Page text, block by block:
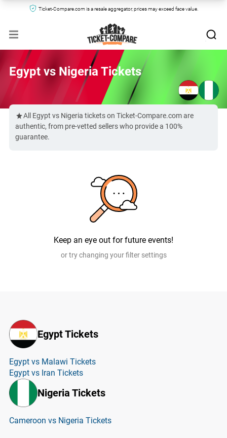
Ticket-Compare.com is a resale aggregator, prices may exceed face value.
Egypt vs Nigeria Tickets
All Egypt vs Nigeria tickets on Ticket-Compare.com are
authentic, from pre-vetted sellers who provide a 100%
guarantee.
Keep an eye out for future events!
or try changing your filter settings
Egypt Tickets
Egypt vs Malawi Tickets
Egypt vs Iran Tickets
Nigeria Tickets
Cameroon vs Nigeria Tickets